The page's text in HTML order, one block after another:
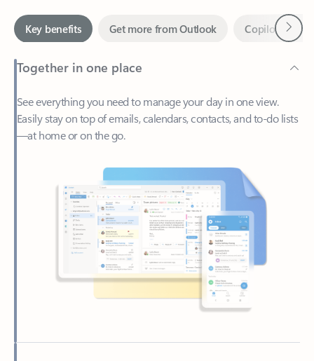
Together in one place
See everything you need to manage your day in one view.
—at home or on the go.
Connect your accounts